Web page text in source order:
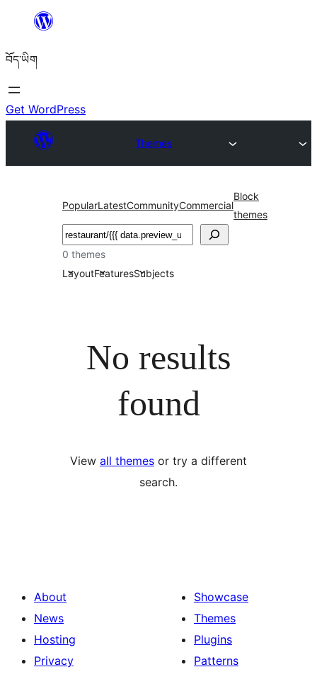
content
བོད་ཡིག
Get WordPress
Themes
PopularLatestCommunityCommercial
Block
themes
བཤེར་
འཚོལ།
0 themes
LayoutFeaturesSubjects
No results
found
View all themes or try a different
search.
About
News
Hosting
Privacy
Showcase
Themes
Plugins
Patterns